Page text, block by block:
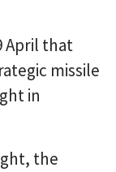
April that
missile
in
the